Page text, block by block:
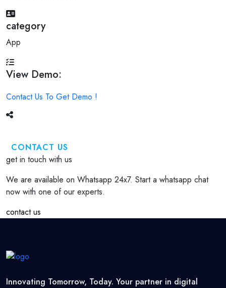
category
App
View Demo:
Contact Us To Get Demo !
CONTACT US
get in touch with us
We are available on Whatsapp 24x7. Start a whatsapp chat
now with one of our experts.
contact us
Innovating Tomorrow, Today. Your partner in digital